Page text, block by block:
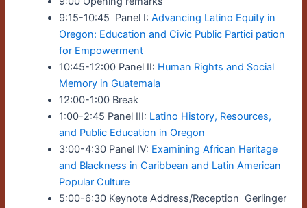
9:15-10:45 Panel I:Advancing Latino Equity in
Oregon: Education and Civic Public Partici pation
for Empowerment
10:45-12:00 Panel II: Human Rights and Social
Memory in Guatemala
12:00-1:00 Break
1:00-2:45 Panel III: Latino History, Resources,
and Public Education in Oregon
3:00-4:30 Panel IV: Examining African Heritage
and Blackness in Caribbean and Latin American
Popular Culture
5:00-6:30 Keynote Address/Reception Gerlinger